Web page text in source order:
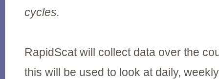
cycles.
RapidScat will collect data over the
this will be used to look at daily,